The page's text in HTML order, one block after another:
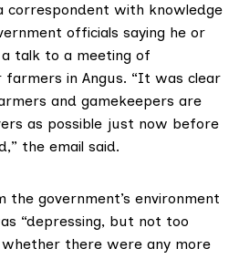
correspondent with knowledge
officials saying he or
talk to a meeting of
in Angus. “It was clear
and gamekeepers are
as possible just now before
the email said.
government’s environment
“depressing, but not too
whether there were any more